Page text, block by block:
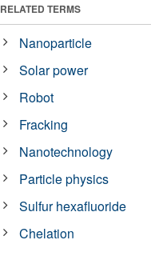
RELATED TERMS
Nanoparticle
Solar power
Robot
Fracking
Nanotechnology
Particle physics
Sulfur hexafluoride
Chelation